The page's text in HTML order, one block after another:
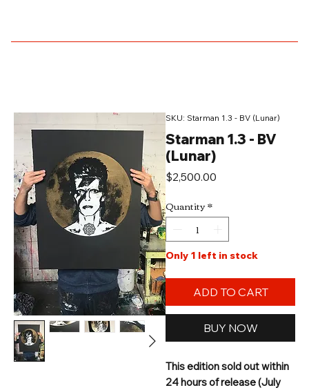
SKU: Starman 1.3 - BV (Lunar)
Starman 1.3 - BV
(Lunar)
$2,500.00
Quantity*
Only 1 left in stock
ADD TO CART
BUY NOW
This edition sold out within
24 hours of release (July